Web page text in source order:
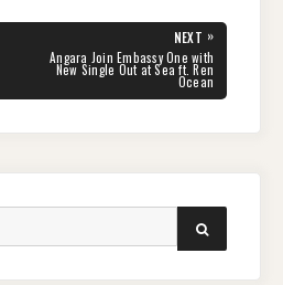
NEXT »
NEXT
POST:
Angara Join Embassy One with
New Single Out at Sea ft. Ren
Ocean
SEARCH